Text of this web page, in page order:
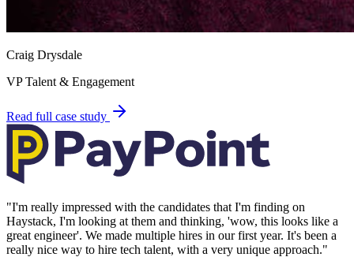
Craig Drysdale
VP Talent & Engagement
Read full case study
"I'm really impressed with the candidates that I'm finding on
Haystack, I'm looking at them and thinking, 'wow, this looks like a
great engineer'. We made multiple hires in our first year. It's been a
really nice way to hire tech talent, with a very unique approach."